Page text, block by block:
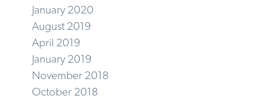
January 2020
August 2019
April 2019
January 2019
November 2018
October 2018